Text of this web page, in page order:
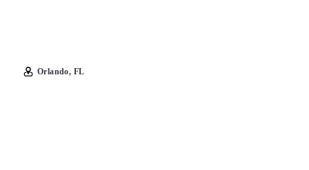
Orlando, FL